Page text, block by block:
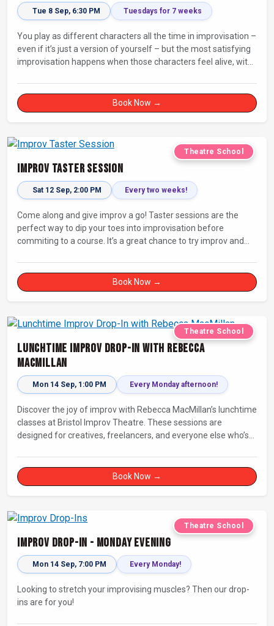
Tue 8 Sep, 6:30 PM Tuesdays for 7 weeks
You play as different characters all the time in improvisation –
even if it’s just a version of yourself – but the most satisfying
improvisation happens when those characters feel alive, with
Book Now →
Theatre School
Improv Taster Session
Sat 12 Sep, 2:00 PM Every two weeks!
Come along and give improv a go! Taster sessions are the
perfect way to dip your toes into improvisation before
commiting to a course. It’s a great chance to try improv and
Book Now →
Theatre School
Lunchtime Improv Drop-In with Rebecca
MacMillan
Mon 14 Sep, 1:00 PM Every Monday afternoon!
Discover the joy of improv with Rebecca MacMillan’s lunchtime
classes at Bristol Improv Theatre. These sessions are
designed for creatives, freelancers, and everyone else who’s
Book Now →
Theatre School
Improv Drop-In - Monday Evening
Mon 14 Sep, 7:00 PM Every Monday!
Looking to stretch your improvising muscles? Then our drop-
ins are for you!